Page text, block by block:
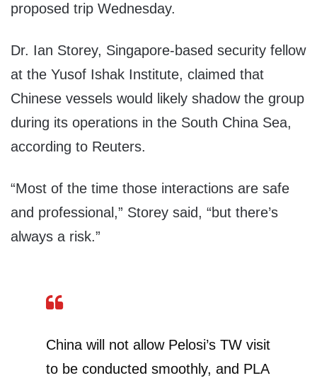
proposed trip Wednesday.
Dr. Ian Storey, Singapore-based security fellow
at the Yusof Ishak Institute, claimed that
Chinese vessels would likely shadow the group
during its operations in the South China Sea,
according to Reuters.
“Most of the time those interactions are safe
and professional,” Storey said, “but there’s
always a risk.”
China will not allow Pelosi’s TW visit
to be conducted smoothly, and PLA